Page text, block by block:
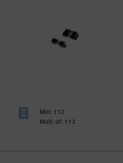
Min: 112
Mult. of: 112